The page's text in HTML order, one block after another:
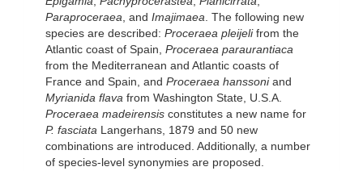
Paraproceraea, and Imajimaea. The following new
species are described: Proceraea pleijelifrom the
Atlantic coast of Spain, Proceraea paraurantiaca
from the Mediterranean and Atlantic coasts of
France and Spain, and Proceraea hanssoniand
Myrianida flava from Washington State, U.S.A.
Proceraea madeirensis constitutes a new name for
P. fasciata Langerhans, 1879 and 50 new
combinations are introduced. Additionally, a number
of species-level synonymies are proposed.